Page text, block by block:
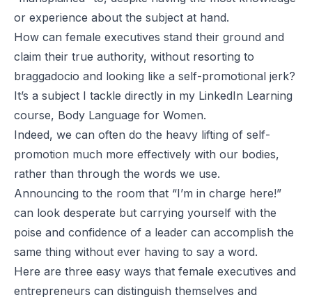
or experience about the subject at hand.
How can female executives stand their ground and
claim their true authority, without resorting to
braggadocio and looking like a self-promotional jerk?
It’s a subject I tackle directly in my LinkedIn Learning
course, Body Language for Women.
Indeed, we can often do the heavy lifting of self-
promotion much more effectively with our bodies,
rather than through the words we use.
Announcing to the room that “I’m in charge here!”
can look desperate but carrying yourself with the
poise and confidence of a leader can accomplish the
same thing without ever having to say a word.
Here are three easy ways that female executives and
entrepreneurs can distinguish themselves and